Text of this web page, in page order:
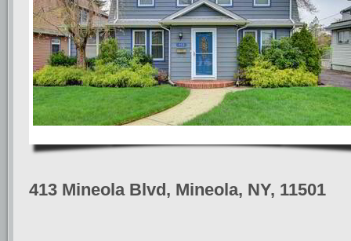
413 Mineola Blvd, Mineola, NY, 11501